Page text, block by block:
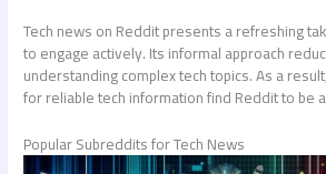
Tech news on Reddit presents a refreshing
to engage actively. Its informal approach
understanding complex tech topics. As a
for reliable tech information find Reddit to be
Popular Subreddits for Tech News